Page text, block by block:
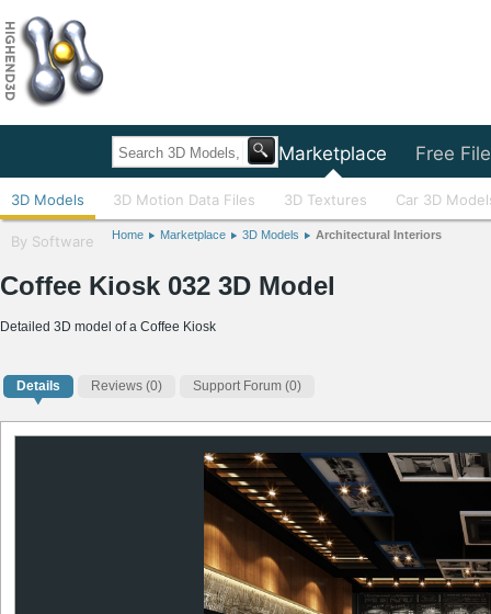
Home Marketplace Free
3D Models 3D Motion Data Files 3D Textures Car 3D
By Software Home Marketplace 3D Models Architectural Interiors
Coffee Kiosk 032 3D Model
Detailed 3D model of a Coffee Kiosk
Details Reviews (0) Support Forum (0)